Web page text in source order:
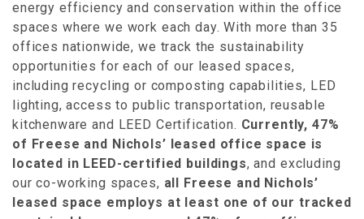
energy efficiency and conservation within the office
spaces where we work each day. With more than 35
offices nationwide, we track the sustainability
opportunities for each of our leased spaces,
including recycling or composting capabilities, LED
lighting, access to public transportation, reusable
kitchenware and LEED Certification. Currently, 47%
of Freese and Nichols’ leased office space is
located in LEED-certified buildings, and excluding
our co-working spaces, all Freese and Nichols’
leased space employs at least one of our tracked